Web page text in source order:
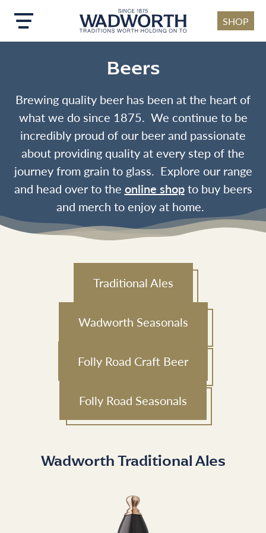
SHOP
Beers
Brewing quality beer has been at the heart of
what we do since 1875. We continue to be
incredibly proud of our beer and passionate
about providing quality at every step of the
journey from grain to glass. Explore our range
and head over to the online shopto buy beers
and merch to enjoy at home.
Traditional Ales
Wadworth Seasonals
Folly Road Craft Beer
Folly Road Seasonals
Wadworth Traditional Ales